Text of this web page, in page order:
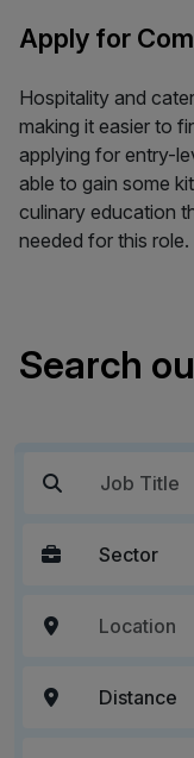
Apply for
Hospitality and
making it easier to
applying for entry-
able to gain some
culinary education
needed for this role.
Search